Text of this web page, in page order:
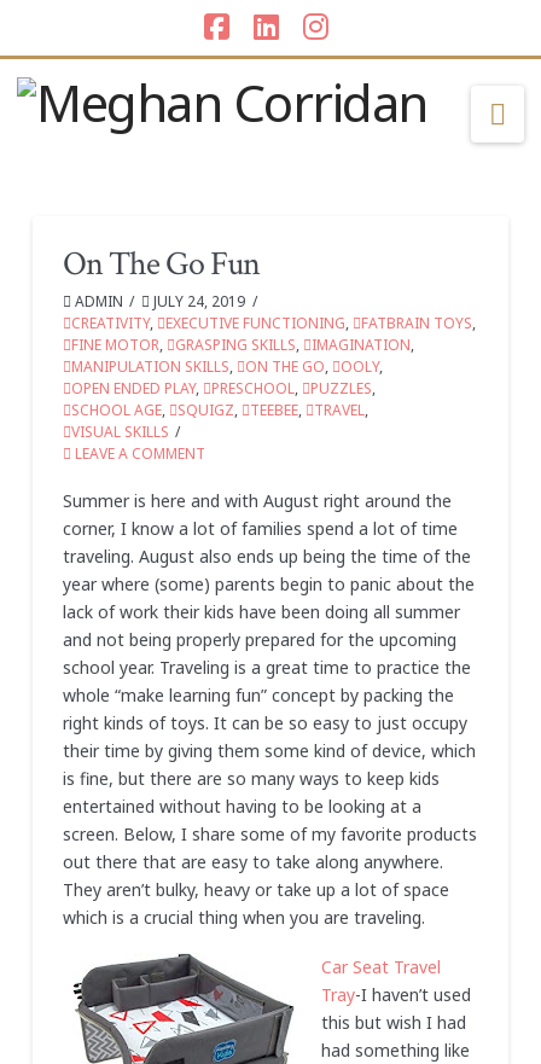
Facebook
LinkedIn
Instagram
On The Go Fun
ADMIN
JULY 24, 2019
CREATIVITY, EXECUTIVE FUNCTIONING, FATBRAIN TOYS,
FINE MOTOR, GRASPING SKILLS, IMAGINATION,
MANIPULATION SKILLS, ON THE GO, OOLY,
OPEN ENDED PLAY, PRESCHOOL, PUZZLES,
SCHOOL AGE, SQUIGZ, TEEBEE, TRAVEL,
VISUAL SKILLS
LEAVE A COMMENT
Summer is here and with August right around the
corner, I know a lot of families spend a lot of time
traveling. August also ends up being the time of the
year where (some) parents begin to panic about the
lack of work their kids have been doing all summer
and not being properly prepared for the upcoming
school year. Traveling is a great time to practice the
whole “make learning fun” concept by packing the
right kinds of toys. It can be so easy to just occupy
their time by giving them some kind of device, which
is fine, but there are so many ways to keep kids
entertained without having to be looking at a
screen. Below, I share some of my favorite products
out there that are easy to take along anywhere.
They aren’t bulky, heavy or take up a lot of space
which is a crucial thing when you are traveling.
Car Seat Travel
Tray-I haven’t used
this but wish I had
had something like